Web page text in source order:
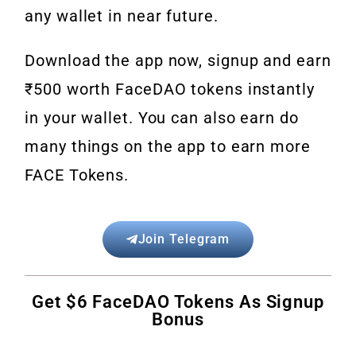
any wallet in near future.
Download the app now, signup and earn
₹500 worth FaceDAO tokens instantly
in your wallet. You can also earn do
many things on the app to earn more
FACE Tokens.
Join Telegram
Get $6 FaceDAO Tokens As Signup
Bonus